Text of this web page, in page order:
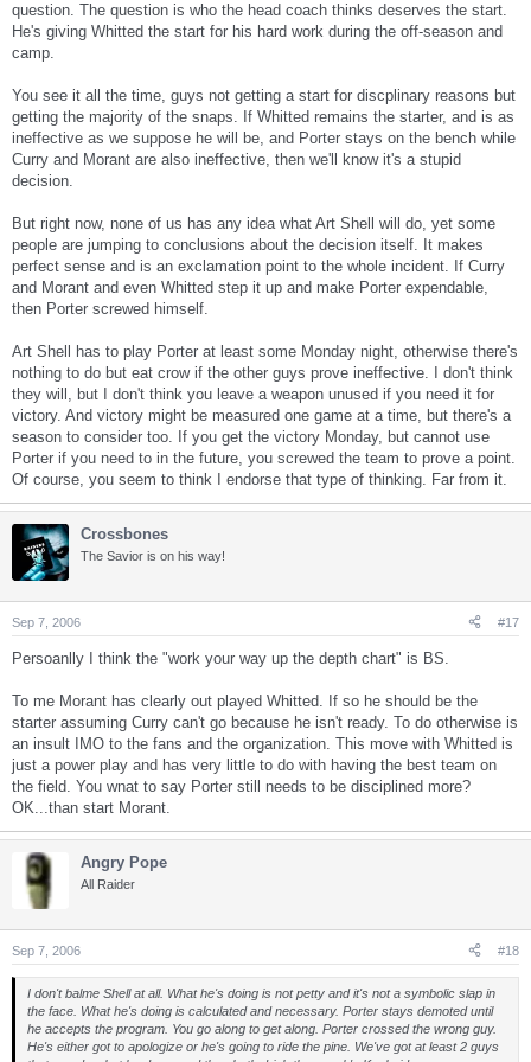
question. The question is who the head coach thinks deserves the start.
He's giving Whitted the start for his hard work during the off-season and
camp.
You see it all the time, guys not getting a start for discplinary reasons but
getting the majority of the snaps. If Whitted remains the starter, and is as
ineffective as we suppose he will be, and Porter stays on the bench while
Curry and Morant are also ineffective, then we'll know it's a stupid
decision.
But right now, none of us has any idea what Art Shell will do, yet some
people are jumping to conclusions about the decision itself. It makes
perfect sense and is an exclamation point to the whole incident. If Curry
and Morant and even Whitted step it up and make Porter expendable,
then Porter screwed himself.
Art Shell has to play Porter at least some Monday night, otherwise there's
nothing to do but eat crow if the other guys prove ineffective. I don't think
they will, but I don't think you leave a weapon unused if you need it for
victory. And victory might be measured one game at a time, but there's a
season to consider too. If you get the victory Monday, but cannot use
Porter if you need to in the future, you screwed the team to prove a point.
Of course, you seem to think I endorse that type of thinking. Far from it.
Crossbones
The Savior is on his way!
Sep 7, 2006 #17
Persoanlly I think the "work your way up the depth chart" is BS.
To me Morant has clearly out played Whitted. If so he should be the
starter assuming Curry can't go because he isn't ready. To do otherwise is
an insult IMO to the fans and the organization. This move with Whitted is
just a power play and has very little to do with having the best team on
the field. You wnat to say Porter still needs to be disciplined more?
OK...than start Morant.
Angry Pope
All Raider
Sep 7, 2006 #18
I don't balme Shell at all. What he's doing is not petty and it's not a symbolic slap in
the face. What he's doing is calculated and necessary. Porter stays demoted until
he accepts the program. You go along to get along. Porter crossed the wrong guy.
He's either got to apologize or he's going to ride the pine. We've got at least 2 guys